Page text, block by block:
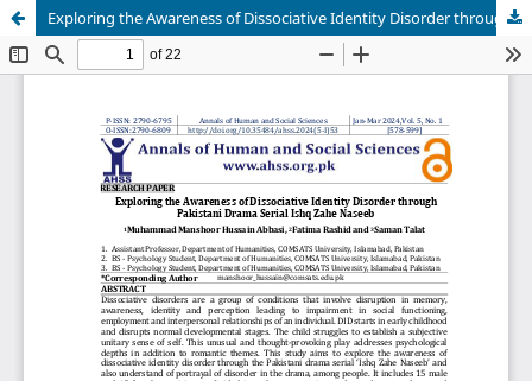
Exploring the Awareness of Dissociative Identity Disorder through Pakistani Drama Serial Ishq Zahe Naseeb